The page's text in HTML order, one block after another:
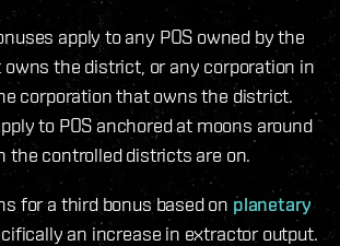
apply to any POS owned by the
the district, or any corporation in
corporation that owns the district.
to POS anchored at moons around
the controlled districts are on.
for a third bonus based on planetary
an increase in extractor output.